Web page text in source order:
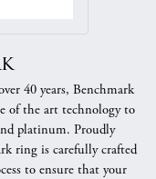
40 years, Benchmark
of the art technology to
platinum. Proudly
ring is carefully crafted
to ensure that your